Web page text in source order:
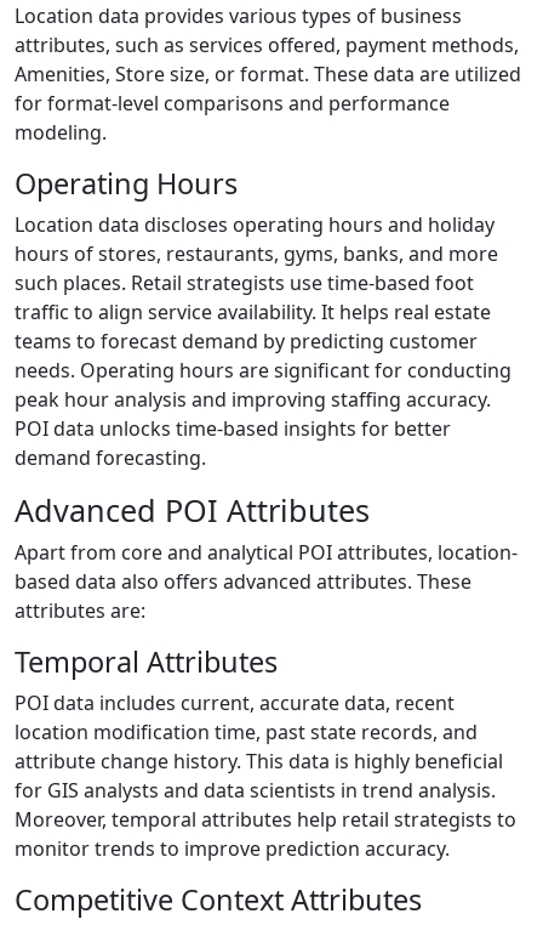
Location data provides various types of business
attributes, such as services offered, payment methods,
Amenities, Store size, or format. These data are utilized
for format-level comparisons and performance
modeling.
Operating Hours
Location data discloses operating hours and holiday
hours of stores, restaurants, gyms, banks, and more
such places. Retail strategists use time-based foot
traffic to align service availability. It helps real estate
teams to forecast demand by predicting customer
needs. Operating hours are significant for conducting
peak hour analysis and improving staffing accuracy.
POI data unlocks time-based insights for better
demand forecasting.
Advanced POI Attributes
Apart from core and analytical POI attributes, location-
based data also offers advanced attributes. These
attributes are:
Temporal Attributes
POI data includes current, accurate data, recent
location modification time, past state records, and
attribute change history. This data is highly beneficial
for GIS analysts and data scientists in trend analysis.
Moreover, temporal attributes help retail strategists to
monitor trends to improve prediction accuracy.
Competitive Context Attributes